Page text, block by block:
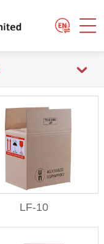
LF-10